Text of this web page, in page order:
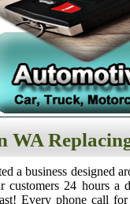
WA
a business designed
customers 24 hours a
Every phone call